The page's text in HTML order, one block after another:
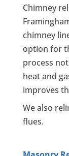
Chimney
chimney
option for
process
heat and
improves
We also
flues.